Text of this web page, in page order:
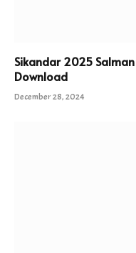
Sikandar 2025
Download
December 28, 2024